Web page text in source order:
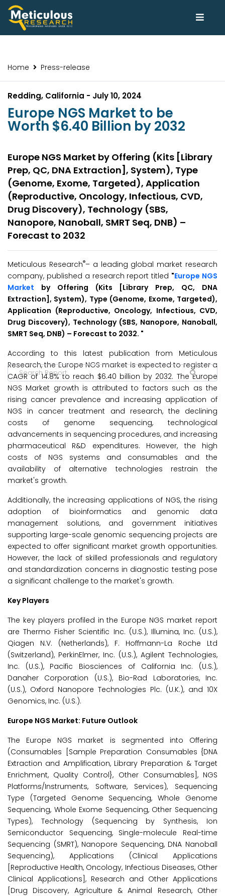
Home Press-release
Redding, California - July 10, 2024
Europe NGS Market to be
Worth $6.40 Billion by 2032
Europe NGS Market by Offering (Kits [Library
Prep, QC, DNA Extraction], System), Type
(Genome, Exome, Targeted), Application
(Reproductive, Oncology, Infectious, CVD,
Drug Discovery), Technology (SBS,
Nanopore, Nanoball, SMRT Seq, DNB) –
Forecast to 2032
Meticulous Research®– a leading global market research
company, published a research report titled "Europe NGS
Market by Offering (Kits [Library Prep, QC, DNA
Extraction], System), Type (Genome, Exome, Targeted),
Application (Reproductive, Oncology, Infectious, CVD,
Drug Discovery), Technology (SBS, Nanopore, Nanoball,
SMRT Seq, DNB) – Forecast to 2032. "
According to this latest publication from Meticulous
Research, the Europe NGS market is expected to register a
CAGR of 14.8% to reach $6.40 billion by 2032. The Europe
NGS Market growth is attributed to factors such as the
rising cancer prevalence and increasing application of
NGS in cancer treatment and research, the declining
costs of genome sequencing, technological
advancements in sequencing procedures, and increasing
pharmaceutical R&D expenditures. However, the high
costs of NGS systems and consumables and the
availability of alternative technologies restrain the
market's growth.
Additionally, the increasing applications of NGS, the rising
adoption of bioinformatics and genomic data
management solutions, and government initiatives
supporting large-scale genomic sequencing projects are
expected to offer significant market growth opportunities.
However, the lack of skilled professionals and regulatory
and standardization concerns in diagnostic testing pose
a significant challenge to the market's growth.
Key Players
The key players profiled in the Europe NGS market report
are Thermo Fisher Scientific Inc. (U.S.), Illumina, Inc. (U.S.),
Qiagen N.V. (Netherlands), F. Hoffmann-La Roche Ltd
(Switzerland), PerkinElmer, Inc. (U.S.), Agilent Technologies,
Inc. (U.S.), Pacific Biosciences of California Inc. (U.S.),
Danaher Corporation (U.S.), Bio-Rad Laboratories, Inc.
(U.S.), Oxford Nanopore Technologies Plc. (U.K.), and 10X
Genomics, Inc. (U.S.).
Europe NGS Market: Future Outlook
The Europe NGS market is segmented into Offering
(Consumables [Sample Preparation Consumables {DNA
Extraction and Amplification, Library Preparation & Target
Enrichment, Quality Control}, Other Consumables], NGS
Platforms/Instruments, Software, Services), Sequencing
Type (Targeted Genome Sequencing, Whole Genome
Sequencing, Whole Exome Sequencing, Other Sequencing
Types), Technology (Sequencing by Synthesis, Ion
Semiconductor Sequencing, Single-molecule Real-time
Sequencing (SMRT), Nanopore Sequencing, DNA Nanoball
Sequencing), Applications (Clinical Applications
[Reproductive Health, Oncology, Infectious Diseases, Other
Clinical Applications], Research and Other Applications
[Drug Discovery, Agriculture & Animal Research, Other